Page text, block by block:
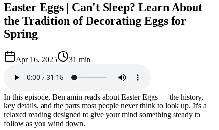
Easter Eggs | Can't Sleep? Learn About
the Tradition of Decorating Eggs for
Spring
Apr 16, 2025 31 min
In this episode, Benjamin reads about Easter Eggs — the history,
key details, and the parts most people never think to look up. It's a
relaxed reading designed to give your mind something steady to
follow as you wind down.